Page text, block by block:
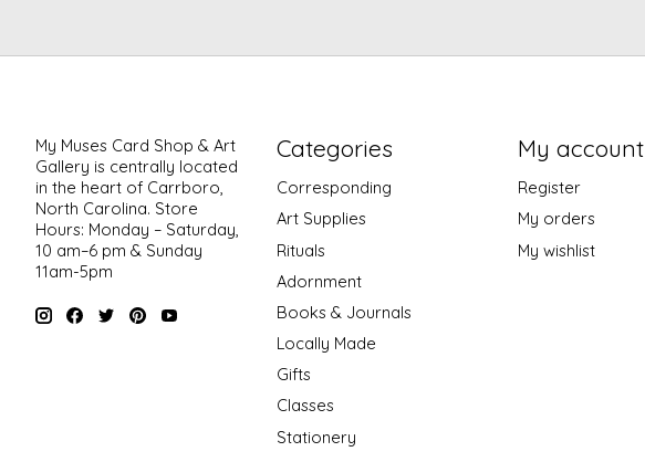
My Muses Card Shop & Art
Gallery is centrally located
in the heart of Carrboro,
North Carolina. Store
Hours: Monday – Saturday,
10 am–6 pm & Sunday
11am-5pm
Categories
Corresponding
Art Supplies
Rituals
Adornment
Books & Journals
Locally Made
Gifts
Classes
Stationery
My account
Register
My orders
My wishlist